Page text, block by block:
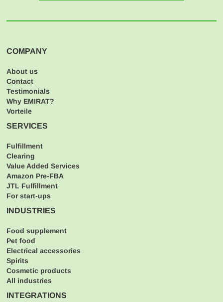
COMPANY
About us
Contact
Testimonials
Why EMIRAT?
Vorteile
SERVICES
Fulfillment
Clearing
Value Added Services
Amazon Pre-FBA
JTL Fulfillment
For start-ups
INDUSTRIES
Food supplement
Pet food
Electrical accessories
Spirits
Cosmetic products
All industries
INTEGRATIONS